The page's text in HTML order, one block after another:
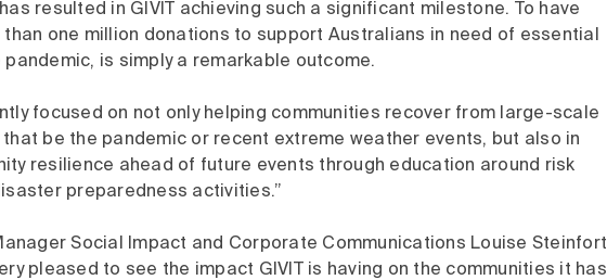
resulted in GIVIT achieving such a significant milestone. To have
one million donations to support Australians in need of essential
is simply a remarkable outcome.
focused on not only helping communities recover from large-scale
be the pandemic or recent extreme weather events, but also in
resilience ahead of future events through education around risk
preparedness activities.”
Social Impact and Corporate Communications Louise Steinfort
pleased to see the impact GIVIT is having on the communities it has